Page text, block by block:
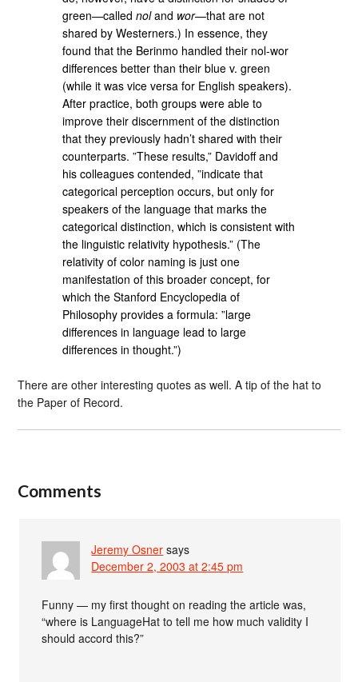
green—callednoland wor—that are not
shared by Westerners.) In essence, they
found that the Berinmo handled their nol-wor
differences better than their blue v. green
(while it was vice versa for English speakers).
After practice, both groups were able to
improve their discernment of the distinction
that they previously hadn’t shared with their
counterparts. ”These results,” Davidoff and
his colleagues contended, ”indicate that
categorical perception occurs, but only for
speakers of the language that marks the
categorical distinction, which is consistent with
the linguistic relativity hypothesis.” (The
relativity of color naming is just one
manifestation of this broader concept, for
which the Stanford Encyclopedia of
Philosophy provides a formula: ”large
differences in language lead to large
differences in thought.”)
There are other interesting quotes as well. A tip of the hat to
the Paper of Record.
Comments
Jeremy Osner says
December 2, 2003 at 2:45 pm
Funny — my first thought on reading the article was,
“where is LanguageHat to tell me how much validity I
should accord this?”